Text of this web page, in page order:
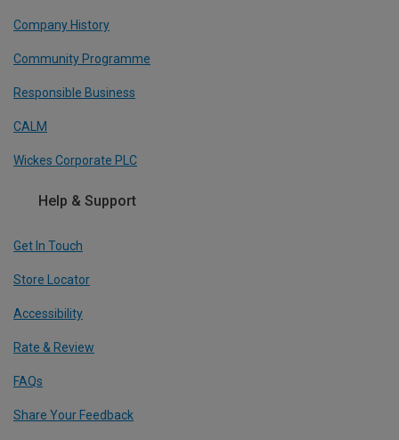
Company History
Community Programme
Responsible Business
CALM
Wickes Corporate PLC
Help & Support
Get In Touch
Store Locator
Accessibility
Rate & Review
FAQs
Share Your Feedback